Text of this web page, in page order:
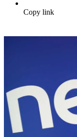
Copy link